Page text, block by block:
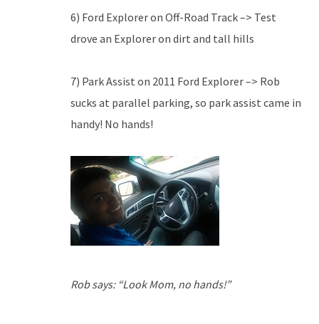
6) Ford Explorer on Off-Road Track –> Test
drove an Explorer on dirt and tall hills
7) Park Assist on 2011 Ford Explorer –> Rob
sucks at parallel parking, so park assist came in
handy! No hands!
Rob says: “Look Mom, no hands!”